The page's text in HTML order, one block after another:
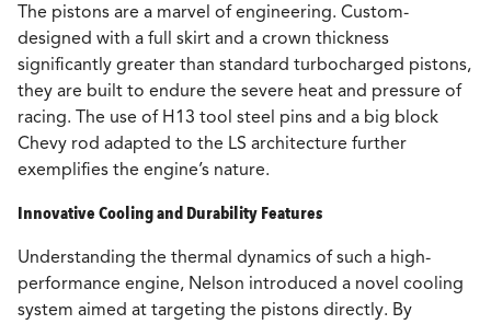
The pistons are a marvel of engineering. Custom-
designed with a full skirt and a crown thickness
significantly greater than standard turbocharged pistons,
they are built to endure the severe heat and pressure of
racing. The use of H13 tool steel pins and a big block
Chevy rod adapted to the LS architecture further
exemplifies the engine’s nature.
Innovative Cooling and Durability Features
Understanding the thermal dynamics of such a high-
performance engine, Nelson introduced a novel cooling
system aimed at targeting the pistons directly. By